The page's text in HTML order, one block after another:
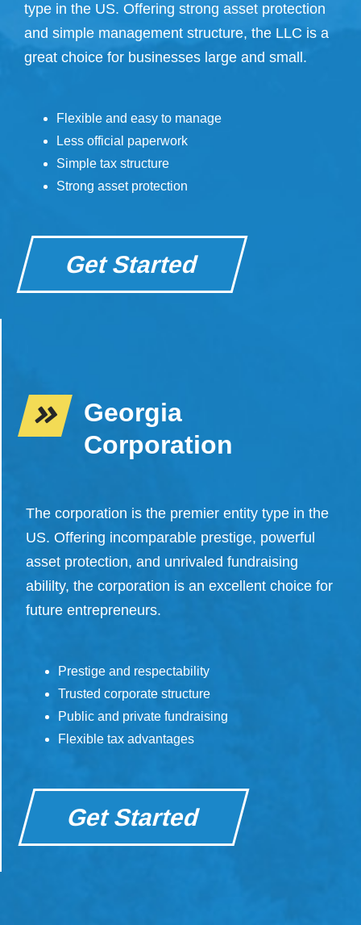
type in the US. Offering strong asset protection
and simple management structure, the LLC is a
great choice for businesses large and small.
Flexible and easy to manage
Less official paperwork
Simple tax structure
Strong asset protection
Get Started
Georgia
Corporation
The corporation is the premier entity type in the
US. Offering incomparable prestige, powerful
asset protection, and unrivaled fundraising
abililty, the corporation is an excellent choice for
future entrepreneurs.
Prestige and respectability
Trusted corporate structure
Public and private fundraising
Flexible tax advantages
Get Started